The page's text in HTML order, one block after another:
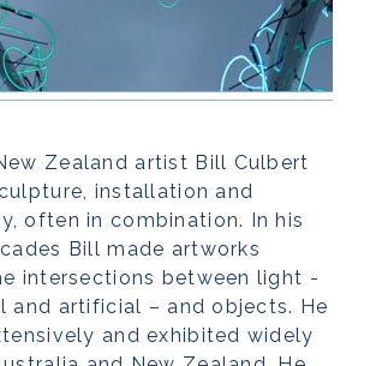
Zealand artist Bill Culbert
installation and
often in combination. In his
Bill made artworks
intersections between light -
and artificial – and objects. He
and exhibited widely